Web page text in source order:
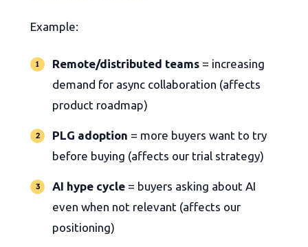
Example:
Remote/distributed teams = increasing
demand for async collaboration (affects
product roadmap)
PLG adoption = more buyers want to try
before buying (affects our trial strategy)
AI hype cycle = buyers asking about AI
even when not relevant (affects our
positioning)